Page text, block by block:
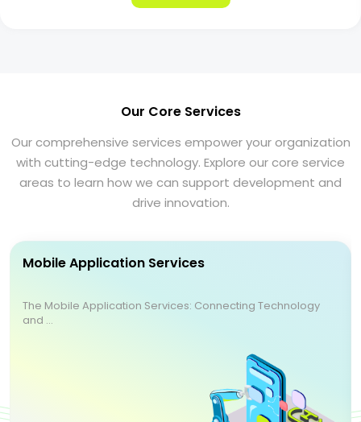
Our Core Services
Our comprehensive services empower your organization
with cutting-edge technology. Explore our core service
areas to learn how we can support development and
drive innovation.
Mobile Application Services
The Mobile Application Services: Connecting Technology
and ...